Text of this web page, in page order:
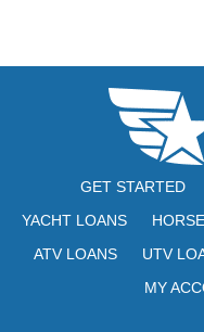
GET STARTED
YACHT LOANS
ATV LOANS
UTV
MY